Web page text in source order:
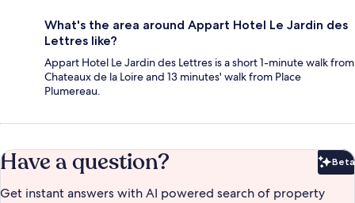
What's the area around Appart Hotel Le Jardin des
Lettres like?
Appart Hotel Le Jardin des Lettres is a short 1-minute walk from
Chateaux de la Loire and 13 minutes' walk from Place
Plumereau.
Have a question? Beta
Get instant answers with AI powered search of property